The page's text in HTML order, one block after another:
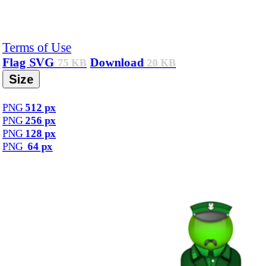
Terms of Use
Flag SVG 75 KB Download 20 KB
Size
PNG 512 px
PNG 256 px
PNG 128 px
PNG 64 px